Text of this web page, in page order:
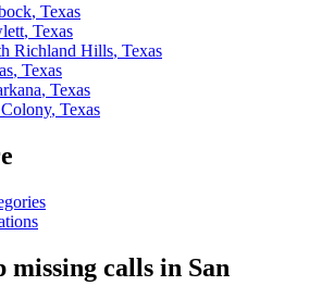
, Texas
, Texas
Richland Hills, Texas
, Texas
, Texas
, Texas
missing calls in San